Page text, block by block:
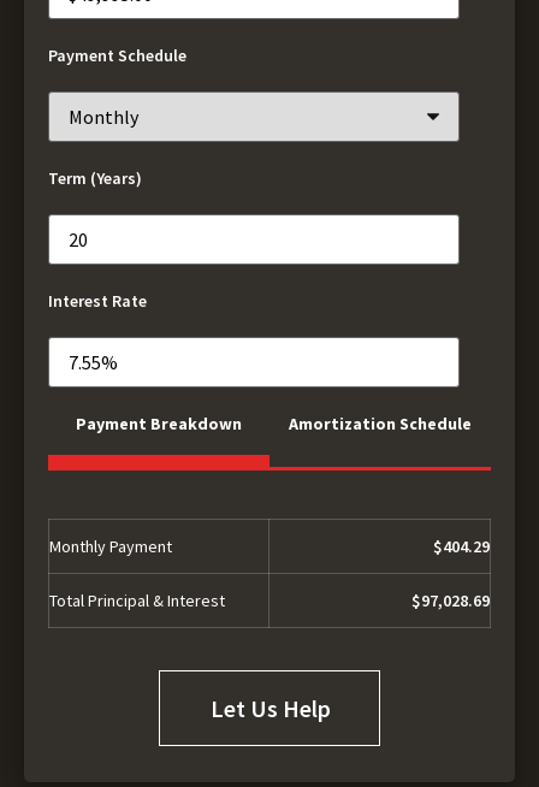
Payment Schedule
Term (Years)
Interest Rate
Payment Breakdown Amortization Schedule
Monthly Payment $404.29
Total Principal & Interest $97,028.69
Let Us Help